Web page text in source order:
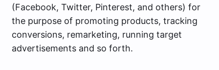
(Facebook, Twitter, Pinterest, and others) for
the purpose of promoting products, tracking
conversions, remarketing, running target
advertisements and so forth.